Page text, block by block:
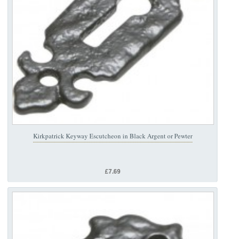
Kirkpatrick Keyway Escutcheon in Black Argent or Pewter
£7.69